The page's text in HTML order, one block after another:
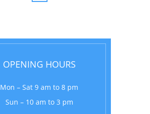
OPENING HOURS
Mon – Sat 9 am to 8 pm
Sun – 10 am to 3 pm